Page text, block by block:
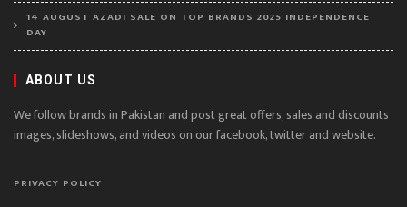
14 AUGUST AZADI SALE ON TOP BRANDS 2025 INDEPENDENCE
DAY
ABOUT US
We follow brands in Pakistan and post great offers, sales and discounts
images, slideshows, and videos on our facebook, twitter and website.
PRIVACY POLICY